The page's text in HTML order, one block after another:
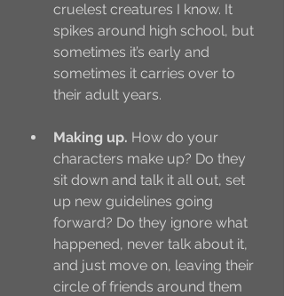
cruelest creatures I know. It
spikes around high school, but
sometimes it’s early and
sometimes it carries over to
their adult years.
Making up. How do your
characters make up? Do they
sit down and talk it all out, set
up new guidelines going
forward? Do they ignore what
happened, never talk about it,
and just move on, leaving their
circle of friends around them